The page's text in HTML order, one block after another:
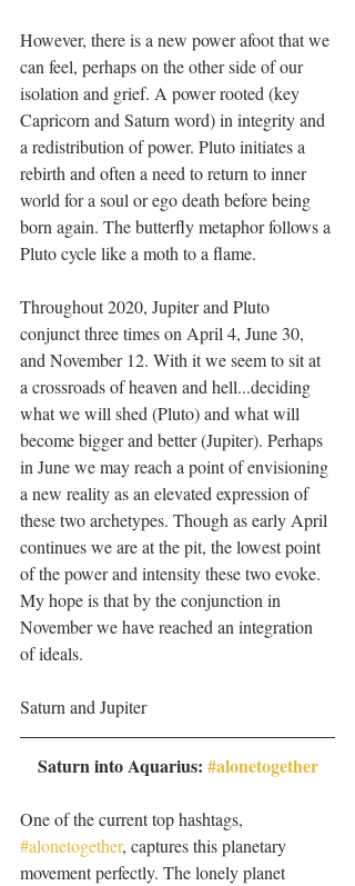
However, there is a new power afoot that we
can feel, perhaps on the other side of our
isolation and grief. A power rooted (key
Capricorn and Saturn word) in integrity and
a redistribution of power. Pluto initiates a
rebirth and often a need to return to inner
world for a soul or ego death before being
born again. The butterfly metaphor follows a
Pluto cycle like a moth to a flame.
Throughout 2020, Jupiter and Pluto
conjunct three times on April 4, June 30,
and November 12. With it we seem to sit at
a crossroads of heaven and hell...deciding
what we will shed (Pluto) and what will
become bigger and better (Jupiter). Perhaps
in June we may reach a point of envisioning
a new reality as an elevated expression of
these two archetypes. Though as early April
continues we are at the pit, the lowest point
of the power and intensity these two evoke.
My hope is that by the conjunction in
November we have reached an integration
of ideals.
Saturn and Jupiter
Saturn into Aquarius: #alonetogether
One of the current top hashtags,
#alonetogether, captures this planetary
movement perfectly. The lonely planet